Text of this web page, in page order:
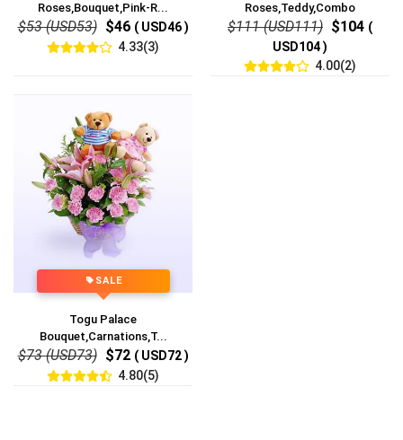
Roses,Bouquet,Pink-R...
$53 (USD53) $46 ( USD46 )
4.33(3)
Roses,Teddy,Combo
$111 (USD111) $104 (
USD104 )
4.00(2)
SALE
Togu Palace
Bouquet,Carnations,T...
$73 (USD73) $72 ( USD72 )
4.80(5)